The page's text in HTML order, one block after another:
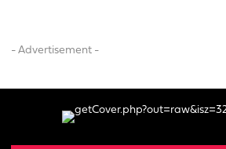
- Advertisement -